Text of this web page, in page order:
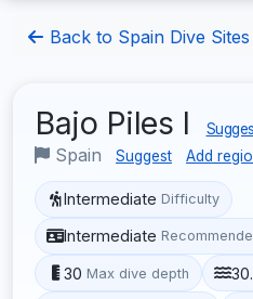
Back to Spain Dive Sites
Bajo Piles I
Spain Suggest Add
Intermediate Difficulty
Intermediate
30 Max dive depth